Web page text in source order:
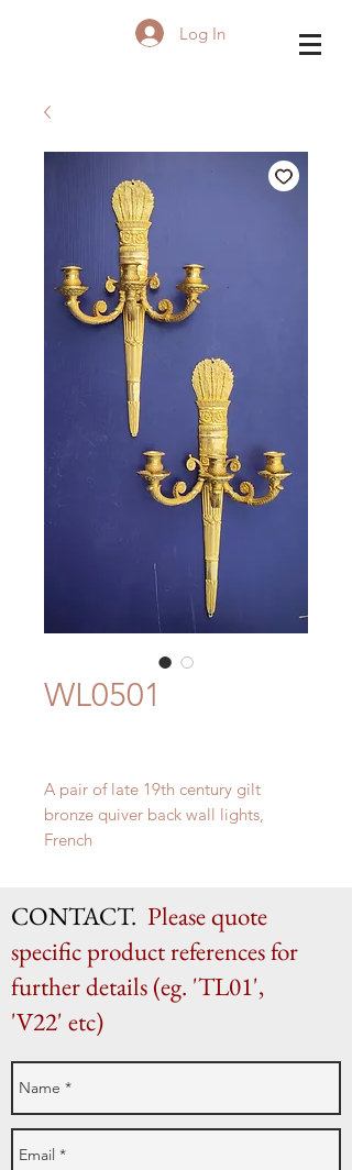
Log In
WL0501
A pair of late 19th century gilt
bronze quiver back wall lights,
French
CONTACT. Please quote
specific product references for
further details (eg. 'TL01',
'V22' etc)